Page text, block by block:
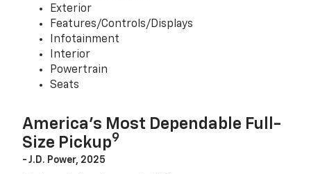
Exterior
Features/Controls/Displays
Infotainment
Interior
Powertrain
Seats
America’s Most Dependable Full-
Size Pickup9
- J.D. Power, 2025